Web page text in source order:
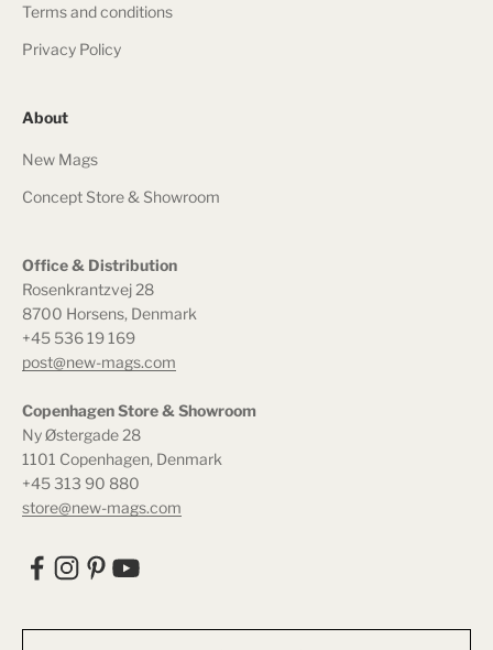
Terms and conditions
Privacy Policy
About
New Mags
Concept Store & Showroom
Office & Distribution
Rosenkrantzvej 28
8700 Horsens, Denmark
+45 536 19 169
post@new-mags.com
Copenhagen Store & Showroom
Ny Østergade 28
1101 Copenhagen, Denmark
+45 313 90 880
store@new-mags.com